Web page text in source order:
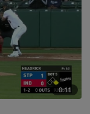
0:11